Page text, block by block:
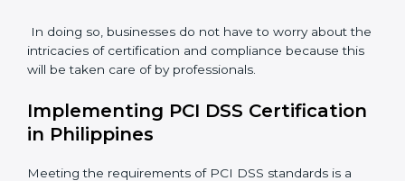
Organization of Change:Assisting in the required
adjustments for conformity with PCI DSS
normal course of work.
compliance is not just a one-off exercise but a